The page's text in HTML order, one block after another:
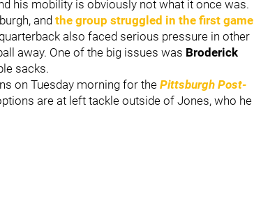
his mobility is obviously not what it once was.
and the group struggled in the first game
also faced serious pressure in other
away. One of the big issues was Broderick
sacks.
on Tuesday morning for thePittsburgh Post-
are at left tackle outside of Jones, who he